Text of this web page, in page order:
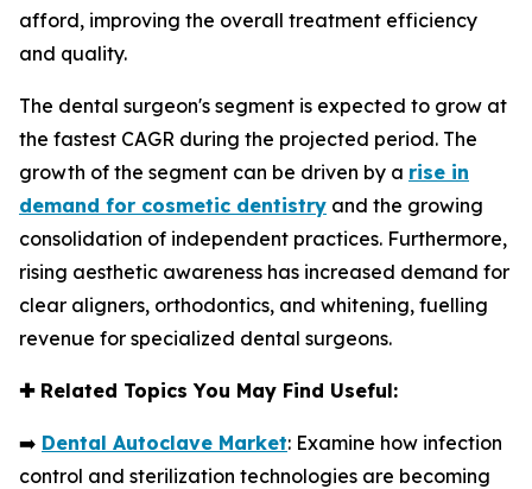
afford, improving the overall treatment efficiency
and quality.
The dental surgeon's segment is expected to grow at
the fastest CAGR during the projected period. The
growth of the segment can be driven by a rise in
demand for cosmetic dentistry and the growing
consolidation of independent practices. Furthermore,
rising aesthetic awareness has increased demand for
clear aligners, orthodontics, and whitening, fuelling
revenue for specialized dental surgeons.
✚Related Topics You May Find Useful:
➡️ Dental Autoclave Market: Examine how infection
control and sterilization technologies are becoming